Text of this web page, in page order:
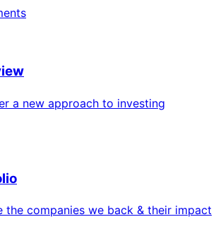
a new approach to investing
the companies we back & their impact